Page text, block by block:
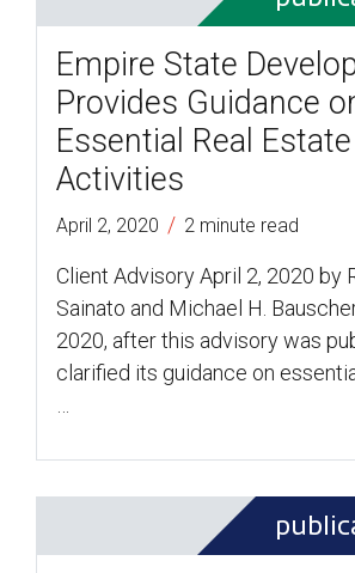
Empire State
Provides Guidance
Essential Real Estate
Activities
April 2, 2020 / 2 minute read
Client Advisory April 2, 2020 by
Sainato and Michael H.
2020, after this advisory was
clarified its guidance on